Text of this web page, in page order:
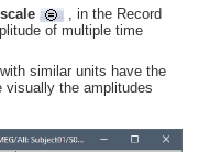
, in the Record
of multiple time
similar units have the
the amplitudes